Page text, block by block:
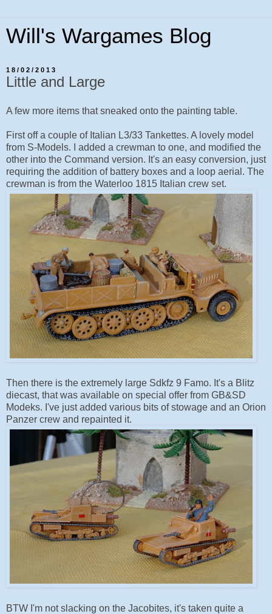
Will's Wargames Blog
18/02/2013
Little and Large
A few more items that sneaked onto the painting table.
First off a couple of Italian L3/33 Tankettes. A lovely model
from S-Models. I added a crewman to one, and modified the
other into the Command version. It's an easy conversion, just
requiring the addition of battery boxes and a loop aerial. The
crewman is from the Waterloo 1815 Italian crew set.
Then there is the extremely large Sdkfz 9 Famo. It's a Blitz
diecast, that was available on special offer from GB&SD
Modeks. I've just added various bits of stowage and an Orion
Panzer crew and repainted it.
BTW I'm not slacking on the Jacobites, it's taken quite a